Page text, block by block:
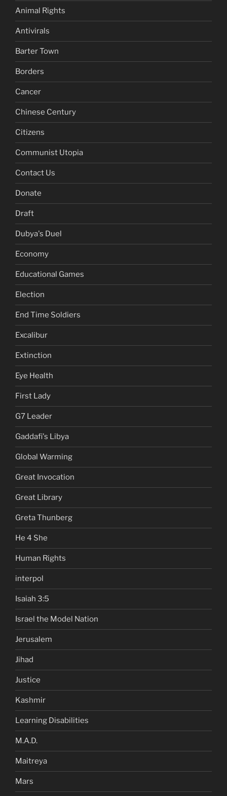
Animal Rights
Antivirals
Barter Town
Borders
Cancer
Chinese Century
Citizens
Communist Utopia
Contact Us
Donate
Draft
Dubya's Duel
Economy
Educational Games
Election
End Time Soldiers
Excalibur
Extinction
Eye Health
First Lady
G7 Leader
Gaddafi's Libya
Global Warming
Great Invocation
Great Library
Greta Thunberg
He 4 She
Human Rights
interpol
Isaiah 3:5
Israel the Model Nation
Jerusalem
Jihad
Justice
Kashmir
Learning Disabilities
M.A.D.
Maitreya
Mars